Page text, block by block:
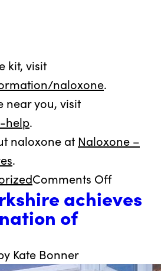
kit, visit
naloxone.
near you, visit
help.
naloxone at Naloxone –
.
Comments Offon
Via’s
achieves
of
Kate Bonner